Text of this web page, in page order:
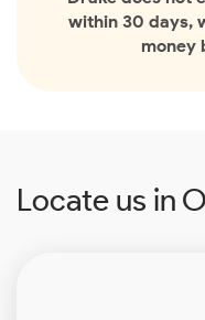
within 30 days,
money
Locate us in